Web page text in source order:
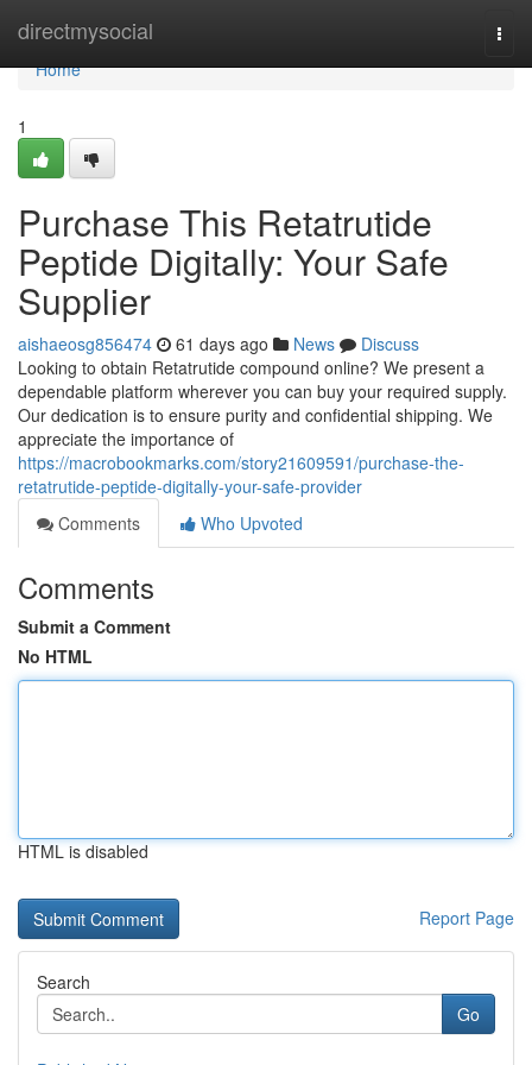
directmysocial
Home
Home
1
Purchase This Retatrutide
Peptide Digitally: Your Safe
Supplier
aishaeosg856474 61 days ago News
Discuss
Looking to obtain Retatrutide compound online? We present a
dependable platform wherever you can buy your required supply.
Our dedication is to ensure purity and confidential shipping. We
appreciate the importance of
https://macrobookmarks.com/story21609591/purchase-the-
retatrutide-peptide-digitally-your-safe-provider
Comments
Who Upvoted
Comments
Submit a Comment
No HTML
HTML is disabled
Report Page
Search
Go